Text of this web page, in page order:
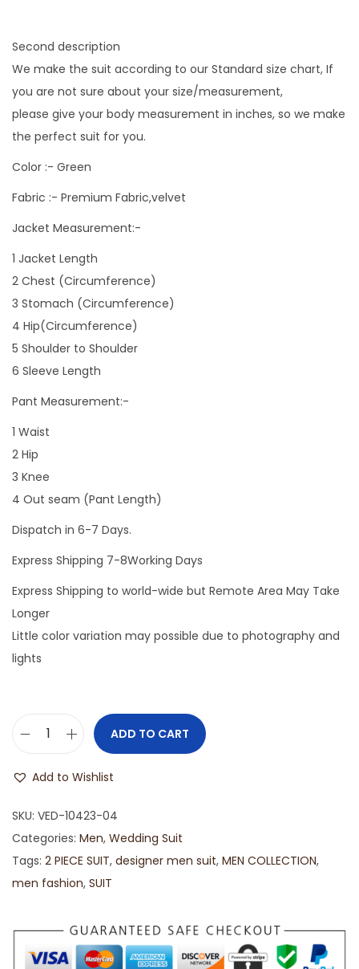
Second description
We make the suit according to our Standard size chart, If
you are not sure about your size/measurement,
please give your body measurement in inches, so we make
the perfect suit for you.
Color :- Green
Fabric :- Premium Fabric,velvet
Jacket Measurement:-
1 Jacket Length
2 Chest (Circumference)
3 Stomach (Circumference)
4 Hip(Circumference)
5 Shoulder to Shoulder
6 Sleeve Length
Pant Measurement:-
1 Waist
2 Hip
3 Knee
4 Out seam (Pant Length)
Dispatch in 6-7 Days.
Express Shipping 7-8Working Days
Express Shipping to world-wide but Remote Area May Take
Longer
Little color variation may possible due to photography and
lights
ADD TO CART
Add to Wishlist
SKU: VED-10423-04
Categories: Men, Wedding Suit
Tags: 2 PIECE SUIT, designer men suit, MEN COLLECTION,
men fashion, SUIT